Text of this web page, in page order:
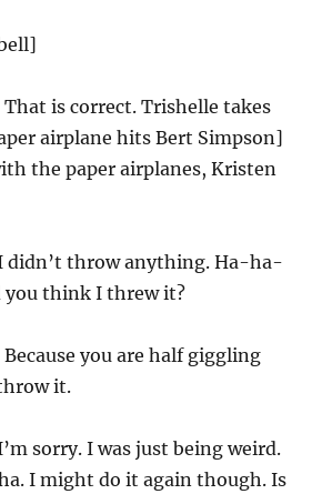
That is correct. Trishelle takes
airplane hits Bert Simpson]
the paper airplanes, Kristen
didn’t throw anything. Ha-ha-
you think I threw it?
Because you are half giggling
it.
sorry. I was just being weird.
I might do it again though. Is